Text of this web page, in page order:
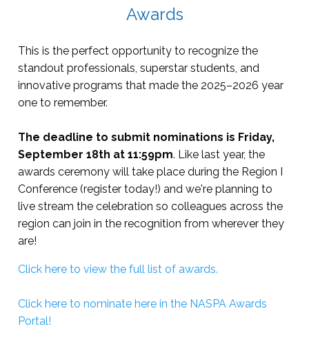
Awards
This is the perfect opportunity to recognize the
standout professionals, superstar students, and
innovative programs that made the 2025–2026 year
one to remember.
The deadline to submit nominations is Friday,
September 18th at 11:59pm. Like last year, the
awards ceremony will take place during the Region I
Conference (register today!) and we're planning to
live stream the celebration so colleagues across the
region can join in the recognition from wherever they
are!
Click here to view the full list of awards.
Click here to nominate here in the NASPA Awards
Portal!